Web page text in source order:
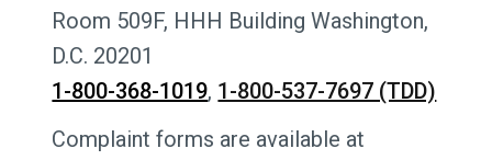
Room 509F, HHH Building Washington,
D.C. 20201
1-800-368-1019, 1-800-537-7697 (TDD)
Complaint forms are available at